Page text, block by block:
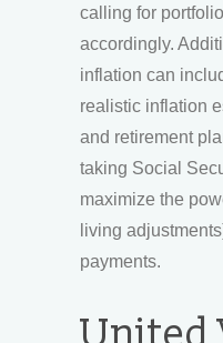
calling for
accordingly.
inflation can
realistic inflation
and retirement
taking Social
maximize the
living
payments.